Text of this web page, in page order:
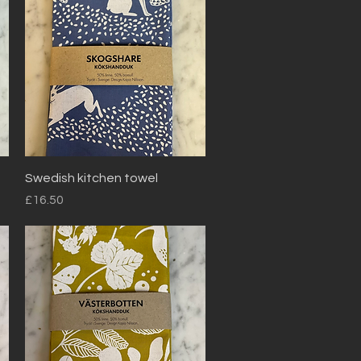
Quick View
Swedish kitchen towel
Price
£16.50